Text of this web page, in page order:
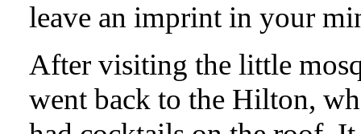
leave an imprint in your
After visiting the little
went back to the Hilton,